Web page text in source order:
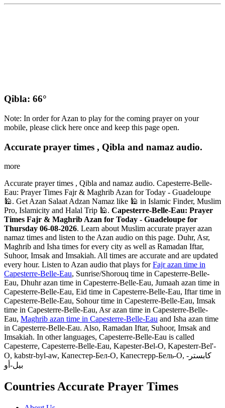
Qibla: 66°
Note: In order for Azan to play for the coming prayer on your
mobile, please click here once and keep this page open.
Accurate prayer times , Qibla and namaz audio.
more
Accurate prayer times , Qibla and namaz audio. Capesterre-Belle-
Eau: Prayer Times Fajr & Maghrib Azan for Today - Guadeloupe
🕌. Get Azan Salaat Adzan Namaz like 🕌 in Islamic Finder, Muslim
Pro, Islamicity and Halal Trip 🕌. Capesterre-Belle-Eau: Prayer
Times Fajr & Maghrib Azan for Today - Guadeloupe for
Thursday 06-08-2026. Learn about Muslim accurate prayer azan
namaz times and listen to the Azan audio on this page. Duhr, Asr,
Maghrib and Isha times for every city as well as Ramadan Iftar,
Suhoor, Imsak and Imsakiah. All times are accurate and are updated
every hour. Listen to Azan audio that plays forFajr azan time in
Capesterre-Belle-Eau, Sunrise/Shorouq time in Capesterre-Belle-
Eau, Dhuhr azan time in Capesterre-Belle-Eau, Jumaah azan time in
Capesterre-Belle-Eau, Eid time in Capesterre-Belle-Eau, Iftar time in
Capesterre-Belle-Eau, Sohour time in Capesterre-Belle-Eau, Imsak
time in Capesterre-Belle-Eau, Asr azan time in Capesterre-Belle-
Eau, Maghrib azan time in Capesterre-Belle-Eau and Isha azan time
in Capesterre-Belle-Eau. Also, Ramadan Iftar, Suhoor, Imsak and
Imsakiah. In other languages, Capesterre-Belle-Eau is called
Capesterre, Capesterre-Belle-Eau, Kapester-Bel-O, Kapesterr-Bel'-
O, kabstr-byl-aw, Капестер-Бел-О, Капестерр-Бель-О, كابستر-
بيل-أو
Countries Accurate Prayer Times